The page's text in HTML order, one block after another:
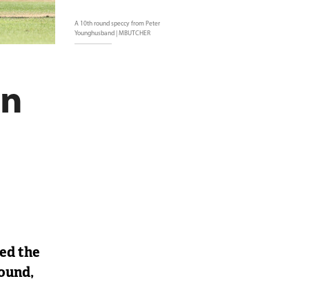
A 10th round speccy from Peter
Younghusband | MBUTCHER
the